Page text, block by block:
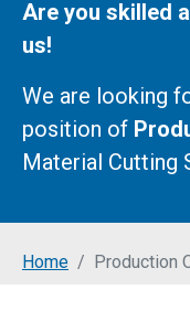
Are you skilled
us!
We are looking
position of
Material Cutting
You are here:
Home Production